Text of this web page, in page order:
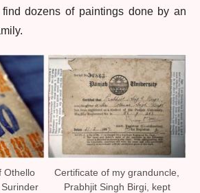
dozens of paintings done by an
Othello
Certificate of my granduncle,
Prabhjit Singh Birgi, kept